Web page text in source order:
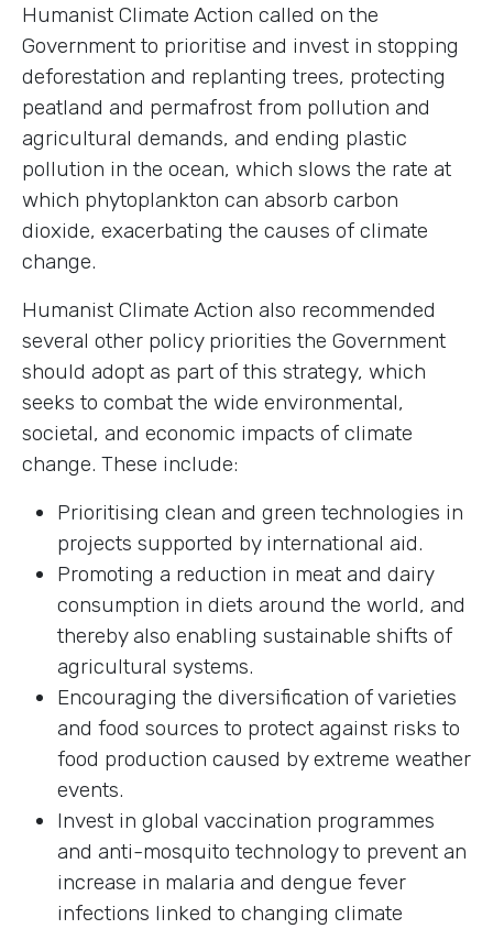
Humanist Climate Action called on the
Government to prioritise and invest in stopping
deforestation and replanting trees, protecting
peatland and permafrost from pollution and
agricultural demands, and ending plastic
pollution in the ocean, which slows the rate at
which phytoplankton can absorb carbon
dioxide, exacerbating the causes of climate
change.
Humanist Climate Action also recommended
several other policy priorities the Government
should adopt as part of this strategy, which
seeks to combat the wide environmental,
societal, and economic impacts of climate
change. These include:
Prioritising clean and green technologies in
projects supported by international aid.
Promoting a reduction in meat and dairy
consumption in diets around the world, and
thereby also enabling sustainable shifts of
agricultural systems.
Encouraging the diversification of varieties
and food sources to protect against risks to
food production caused by extreme weather
events.
Invest in global vaccination programmes
and anti-mosquito technology to prevent an
increase in malaria and dengue fever
infections linked to changing climate